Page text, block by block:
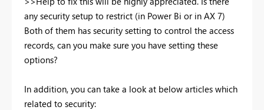
any security setup to restrict (in Power Bi or in AX 7)
Both of them has security setting to control the access
records, can you make sure you have setting these
options?
In addition, you can take a look at below articles which
related to security: